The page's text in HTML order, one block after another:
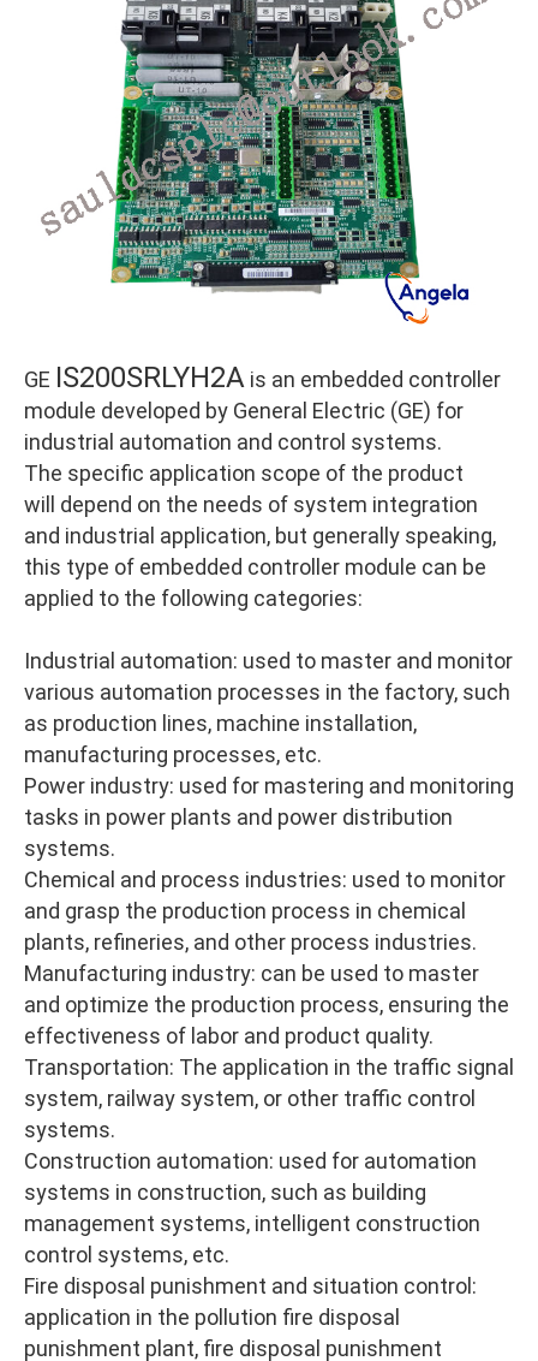
GE IS200SRLYH2A is an embedded controller
module developed by General Electric (GE) for
industrial automation and control systems.
The specific application scope of the product
will depend on the needs of system integration
and industrial application, but generally speaking,
this type of embedded controller module can be
applied to the following categories:
Industrial automation: used to master and monitor
various automation processes in the factory, such
as production lines, machine installation,
manufacturing processes, etc.
Power industry: used for mastering and monitoring
tasks in power plants and power distribution
systems.
Chemical and process industries: used to monitor
and grasp the production process in chemical
plants, refineries, and other process industries.
Manufacturing industry: can be used to master
and optimize the production process, ensuring the
effectiveness of labor and product quality.
Transportation: The application in the traffic signal
system, railway system, or other traffic control
systems.
Construction automation: used for automation
systems in construction, such as building
management systems, intelligent construction
control systems, etc.
Fire disposal punishment and situation control:
application in the pollution fire disposal
punishment plant, fire disposal punishment